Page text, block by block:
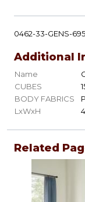
0462-33-GENS-
Additional
Name
CUBES
BODY FABRICS
LxWxH
Related